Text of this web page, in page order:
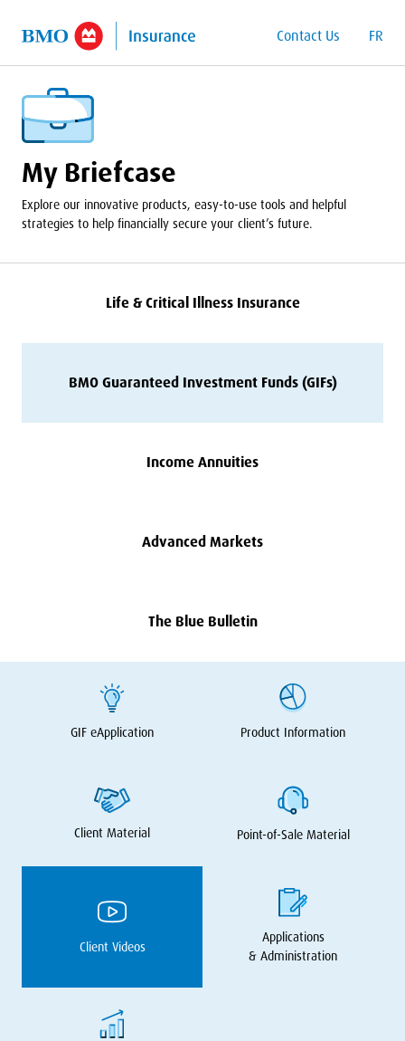
Contact Us
FR
My Briefcase
Explore our innovative products, easy-to-use tools and helpful
strategies to help financially secure your client’s future.
Life&Critical Illness Insurance
BMOGuaranteed Investment Funds (GIFs)
Income Annuities
Advanced Markets
The Blue Bulletin
GIF eApplication Product Information
Client Material Point-of-Sale Material
Client Videos
Applications
& Administration